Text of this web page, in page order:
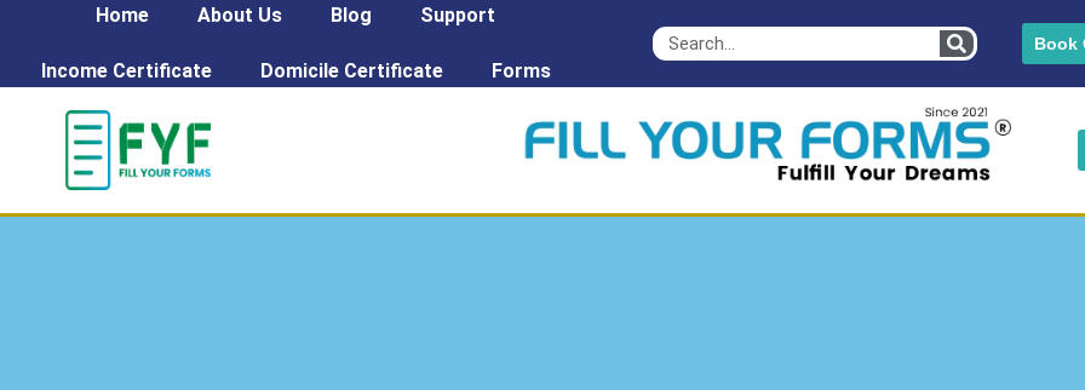
Home About Us Blog Support
Income Certificate Domicile Certificate Forms
Book